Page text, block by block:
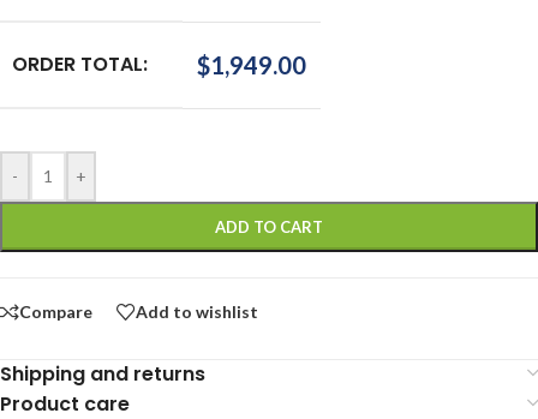
ORDER TOTAL: $1,949.00
- +
ADD TO CART
Compare Add to wishlist
Shipping and returns
Product care